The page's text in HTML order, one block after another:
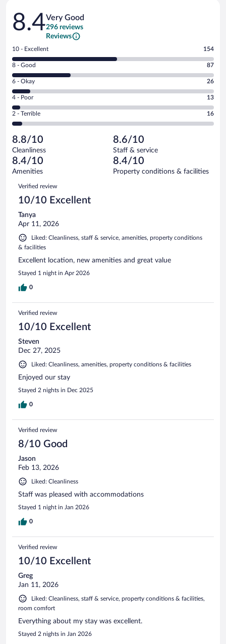
Reviews
8.4Very Good
296 reviews
Reviews
Rating
10
-
Excellent.
out
of
296
reviews
10 - Excellent 154
Rating
8
-
Good.
out
of
reviews
8 - Good 87
Rating
6
-
Okay.
of
296
reviews
6 - Okay 26
Rating
4
-
Poor.
13
out
of
296
reviews
4 - Poor 13
Rating
2
Terrible.
16
out
of
reviews
2 - Terrible 16
8.8/10
Cleanliness
8.6/10
Staff & service
8.4/10
Amenities
8.4/10
Property conditions & facilities
Reviews
Verified review
10/10 Excellent
Tanya
Apr 11, 2026
Liked: Cleanliness, staff & service, amenities, property conditions
& facilities
Excellent location, new amenities and great value
Stayed 1 night in Apr 2026
0
Verified review
10/10 Excellent
Steven
Dec 27, 2025
Liked: Cleanliness, amenities, property conditions & facilities
Enjoyed our stay
Stayed 2 nights in Dec 2025
0
Verified review
8/10 Good
Jason
Feb 13, 2026
Liked: Cleanliness
Staff was pleased with accommodations
Stayed 1 night in Jan 2026
0
Verified review
10/10 Excellent
Greg
Jan 11, 2026
Liked: Cleanliness, staff & service, property conditions & facilities,
room comfort
Everything about my stay was excellent.
Stayed 2 nights in Jan 2026